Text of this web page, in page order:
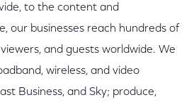
to the content and
our businesses reach hundreds of
and guests worldwide. We
wireless, and video
Business, and Sky; produce,